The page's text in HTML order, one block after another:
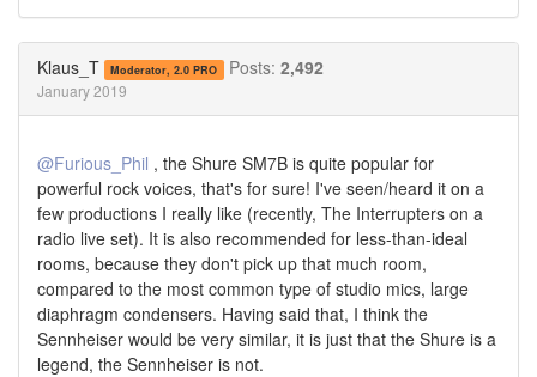
Klaus_T Moderator, 2.0 PRO Posts: 2,492
January 2019
@Furious_Phil , the Shure SM7B is quite popular for
powerful rock voices, that's for sure! I've seen/heard it on a
few productions I really like (recently, The Interrupters on a
radio live set). It is also recommended for less-than-ideal
rooms, because they don't pick up that much room,
compared to the most common type of studio mics, large
diaphragm condensers. Having said that, I think the
Sennheiser would be very similar, it is just that the Shure is a
legend, the Sennheiser is not.